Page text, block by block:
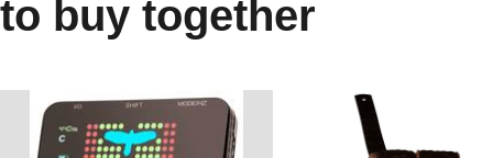
to buy together